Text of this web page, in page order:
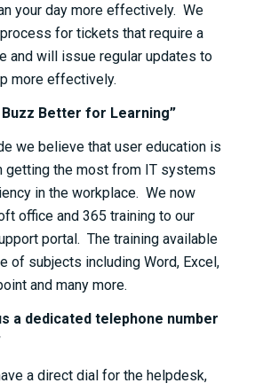
your day more effectively. We
for tickets that require a
and will issue regular updates to
more effectively.
Buzz Better for Learning”
we believe that user education is
getting the most from IT systems
in the workplace. We now
office and 365 training to our
portal. The training available
of subjects including Word, Excel,
and many more.
a dedicated telephone number
a direct dial for the helpdesk,